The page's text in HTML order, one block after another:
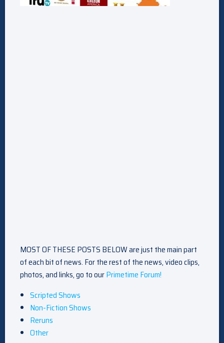
MOST OF THESE POSTS BELOW are just the main part
of each bit of news. For the rest of the news, video clips,
photos, and links, go to ourPrimetime Forum!
Scripted Shows
Non-Fiction Shows
Reruns
Other